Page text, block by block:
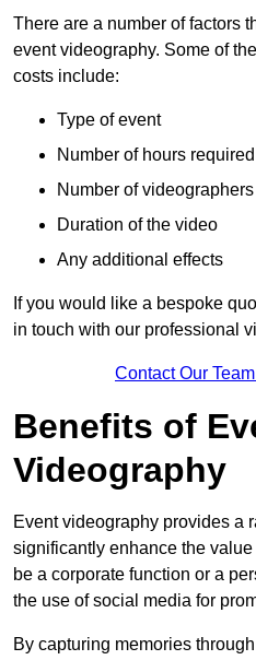
There are a number of factors
event videography. Some of
costs include:
Type of event
Number of hours required
Number of videographers
Duration of the video
Any additional effects
If you would like a bespoke
in touch with our professional
Contact Our
Benefits of
Videography
Event videography provides a
significantly enhance the
be a corporate function or a
the use of social media for
By capturing memories